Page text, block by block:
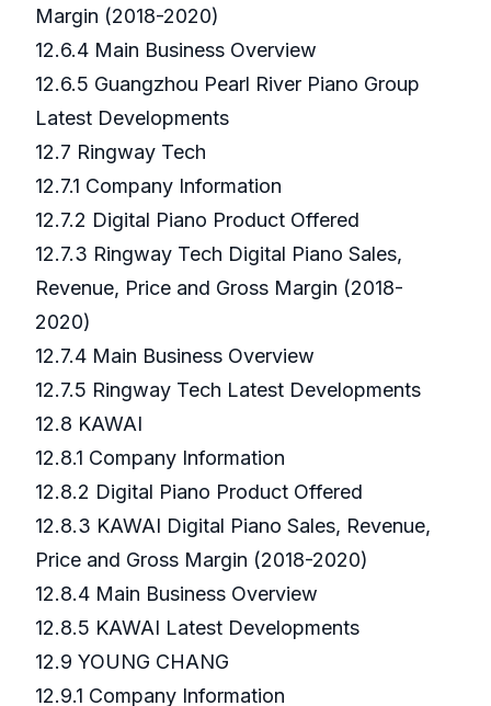
Margin (2018-2020)
12.6.4 Main Business Overview
12.6.5 Guangzhou Pearl River Piano Group
Latest Developments
12.7 Ringway Tech
12.7.1 Company Information
12.7.2 Digital Piano Product Offered
12.7.3 Ringway Tech Digital Piano Sales,
Revenue, Price and Gross Margin (2018-
2020)
12.7.4 Main Business Overview
12.7.5 Ringway Tech Latest Developments
12.8 KAWAI
12.8.1 Company Information
12.8.2 Digital Piano Product Offered
12.8.3 KAWAI Digital Piano Sales, Revenue,
Price and Gross Margin (2018-2020)
12.8.4 Main Business Overview
12.8.5 KAWAI Latest Developments
12.9 YOUNG CHANG
12.9.1 Company Information